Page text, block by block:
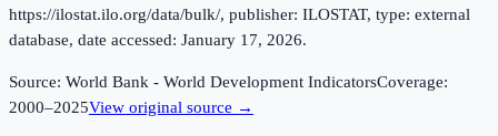
https://ilostat.ilo.org/data/bulk/, publisher: ILOSTAT, type: external
database, date accessed: January 17, 2026.
Source: World Bank - World Development IndicatorsCoverage:
2000–2025View original source →